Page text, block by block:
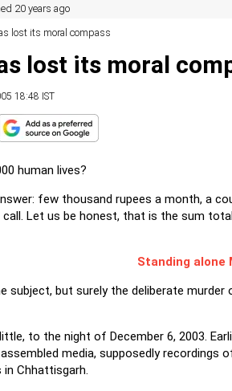
20 years ago
lost its moral compass
lost its moral
18:48 IST
human lives?
few thousand rupees a month, a
call. Let us be honest, that is the sum
Standing alone
subject, but surely the deliberate
to the night of December 6, 2003.
media, supposedly recordings
in Chhattisgarh.